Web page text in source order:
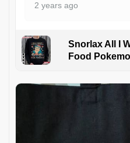
2 years ago
Snorlax All I
Food